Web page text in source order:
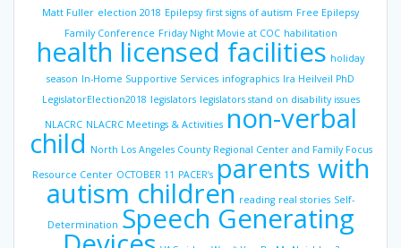
Matt Fuller election 2018 Epilepsy first signs of autism Free Epilepsy
Family Conference Friday Night Movie at COC habilitation
health licensed facilities holiday
season In-Home Supportive Services infographics Ira Heilveil PhD
LegislatorElection2018 legislators legislators stand on disability issues
NLACRC NLACRC Meetings & Activities non-verbal
child North Los Angeles County Regional Center and Family Focus
Resource Center OCTOBER 11 PACER’s parents with
autism children reading real stories Self-
Determination Speech Generating